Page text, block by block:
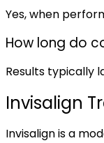
Yes, when
How long do
Results typically
Invisalign
Invisalign is a